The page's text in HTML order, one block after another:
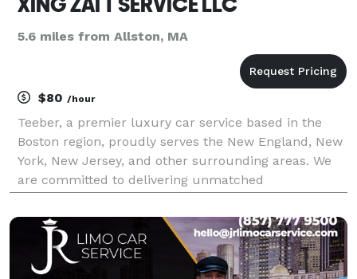
5.6 miles from Allston, MA
$80 /hour
Teeber, a premier luxury car service based in the
Boston region, proudly serves the New England, New
York, New Jersey, and other surrounding areas. We
are committed to delivering unmatched
of top-tier vehicles and comprehensive million-dollar